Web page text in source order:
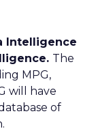
Intelligence
The
MPG,
will have
of